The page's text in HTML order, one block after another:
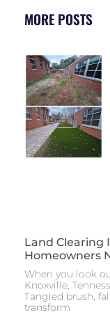
MORE POSTS
Land Clearing
Homeowners
When you look
Knoxville,
Tangled brush,
transform